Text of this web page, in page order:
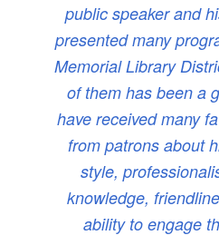
public speaker and
presented many
Memorial Library
of them has been a
have received many
from patrons about
style,
knowledge,
ability to engage